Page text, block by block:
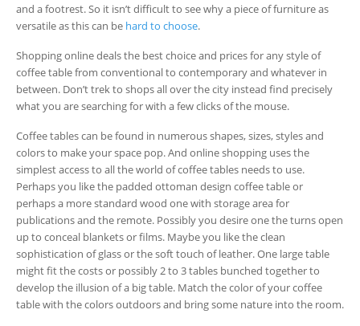
and a footrest. So it isn’t difficult to see why a piece of furniture as
versatile as this can be hard to choose.
Shopping online deals the best choice and prices for any style of
coffee table from conventional to contemporary and whatever in
between. Don’t trek to shops all over the city instead find precisely
what you are searching for with a few clicks of the mouse.
Coffee tables can be found in numerous shapes, sizes, styles and
colors to make your space pop. And online shopping uses the
simplest access to all the world of coffee tables needs to use.
Perhaps you like the padded ottoman design coffee table or
perhaps a more standard wood one with storage area for
publications and the remote. Possibly you desire one the turns open
up to conceal blankets or films. Maybe you like the clean
sophistication of glass or the soft touch of leather. One large table
might fit the costs or possibly 2 to 3 tables bunched together to
develop the illusion of a big table. Match the color of your coffee
table with the colors outdoors and bring some nature into the room.